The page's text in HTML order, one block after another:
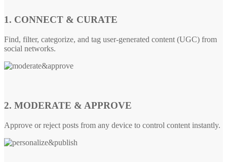
1. CONNECT & CURATE
Find, filter, categorize, and tag user-generated content (UGC) from
social networks.
2. MODERATE & APPROVE
Approve or reject posts from any device to control content instantly.